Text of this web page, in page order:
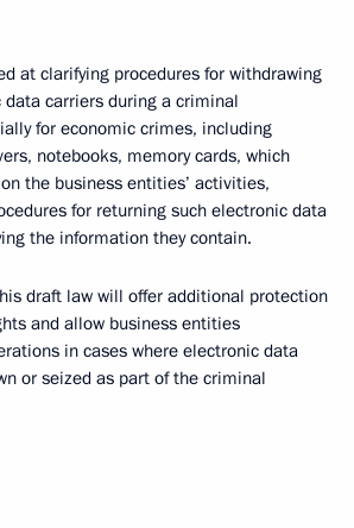
at clarifying procedures for withdrawing
carriers during a criminal
for economic crimes, including
notebooks, memory cards, which
the business entities’ activities,
for returning such electronic data
the information they contain.
draft law will offer additional protection
and allow business entities
in cases where electronic data
or seized as part of the criminal